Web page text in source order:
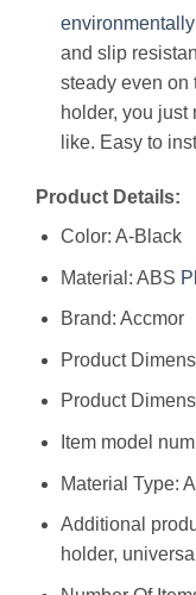
and slip
steady even on
holder, you just
like. Easy to
Product Details:
Color: A-Black
Material: ABS
Brand: Accmor
Product
Product
Item model
Material Type:
Additional
holder, universal